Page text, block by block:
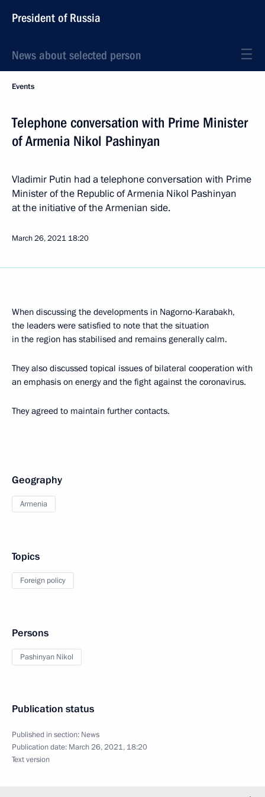
President of Russia
News about selected person
Events
Telephone conversation with Prime Minister
of Armenia Nikol Pashinyan
Vladimir Putin had a telephone conversation with Prime
Minister of the Republic of Armenia Nikol Pashinyan
at the initiative of the Armenian side.
March 26, 2021 18:20
When discussing the developments in Nagorno-Karabakh,
the leaders were satisfied to note that the situation
in the region has stabilised and remains generally calm.
They also discussed topical issues of bilateral cooperation with
an emphasis on energy and the fight against the coronavirus.
They agreed to maintain further contacts.
Geography
Armenia
Topics
Foreign policy
Persons
Pashinyan Nikol
Publication status
Published in section: News
Publication date: March 26, 2021, 18:20
Text version